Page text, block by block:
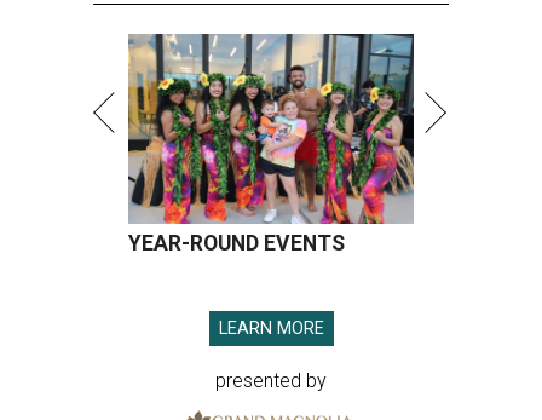
YEAR-ROUND EVENTS
LEARN MORE
presented by